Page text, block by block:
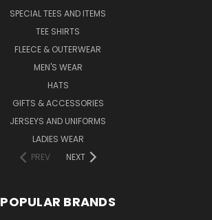
SPECIAL TEES AND ITEMS
TEE SHIRTS
FLEECE & OUTERWEAR
MEN'S WEAR
HATS
GIFTS & ACCESSORIES
JERSEYS AND UNIFORMS
LADIES WEAR
PREV
NEXT
POPULAR BRANDS